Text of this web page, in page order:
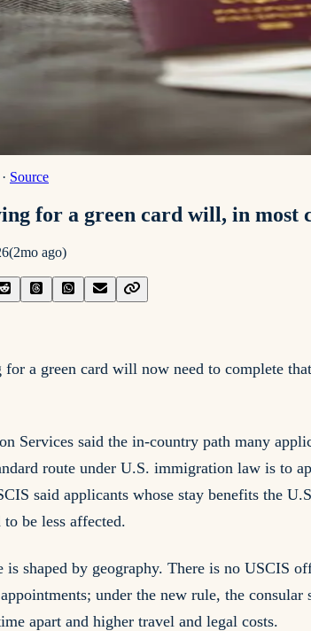
· Source
for a green card will, in most
(2mo ago)
a green card will now need to complete
Services said the in-country path many
route under U.S. immigration law is to
said applicants whose stay benefits the
be less affected.
shaped by geography. There is no USCIS
under the new rule, the
apart and higher travel and legal costs.